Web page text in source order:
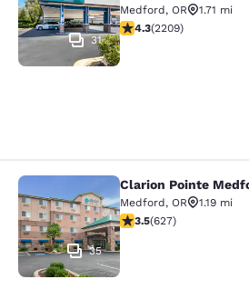
31
Medford, OR
1.71 mi
calificación de 4.29
4.3(2209)
Clarion Pointe
35
Clarion Pointe
Medford, OR
1.19 mi
calificación de 3.52
3.5(627)